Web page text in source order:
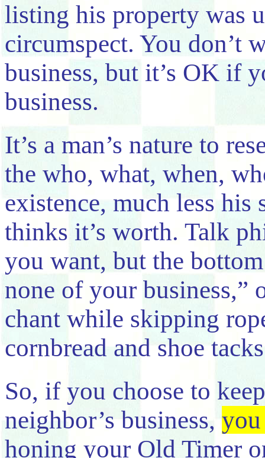
listing his property was
circumspect. You don’t
business, but it’s OK if
business.
It’s a man’s nature to
the who, what, when,
existence, much less his
thinks it’s worth. Talk
you want, but the
none of your business,”
chant while skipping
cornbread and shoe
So, if you choose to
neighbor’s business,
honing your Old Timer